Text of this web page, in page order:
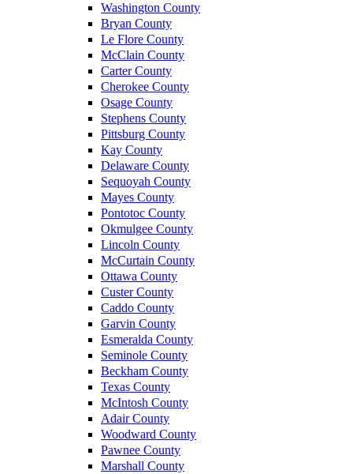
Washington County
Bryan County
Le Flore County
McClain County
Carter County
Cherokee County
Osage County
Stephens County
Pittsburg County
Kay County
Delaware County
Sequoyah County
Mayes County
Pontotoc County
Okmulgee County
Lincoln County
McCurtain County
Ottawa County
Custer County
Caddo County
Garvin County
Esmeralda County
Seminole County
Beckham County
Texas County
McIntosh County
Adair County
Woodward County
Pawnee County
Marshall County